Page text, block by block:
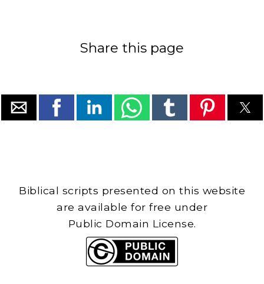
Share this page
Biblical scripts presented on this website
are available for free under
Public Domain License.